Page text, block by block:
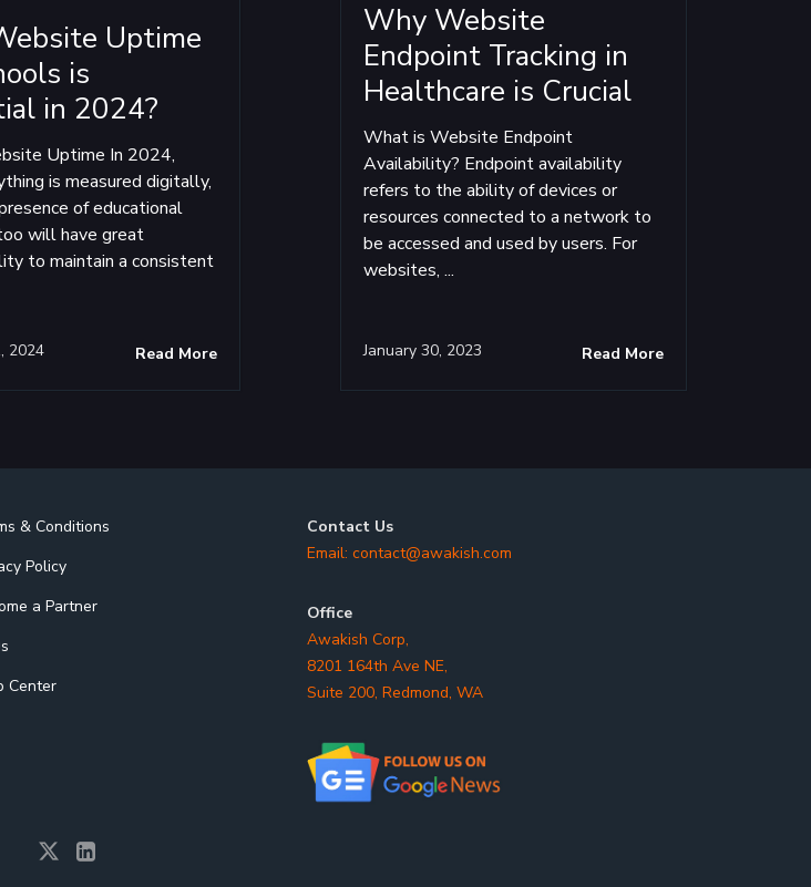
Uptime
is
in 2024?
2024
Uptime In 2024,
is measured digitally,
of educational
will have great
to maintain a consistent
Read More
Why Website
Endpoint Tracking in
Healthcare is Crucial
January 30, 2023
What is Website Endpoint
Availability? Endpoint availability
refers to the ability of devices or
resources connected to a network to
be accessed and used by users. For
websites, ...
Read More
& Conditions
Policy
a Partner
Center
Contact Us
Email: contact@awakish.com
Office
Awakish Corp,
8201 164th Ave NE,
Suite 200, Redmond, WA